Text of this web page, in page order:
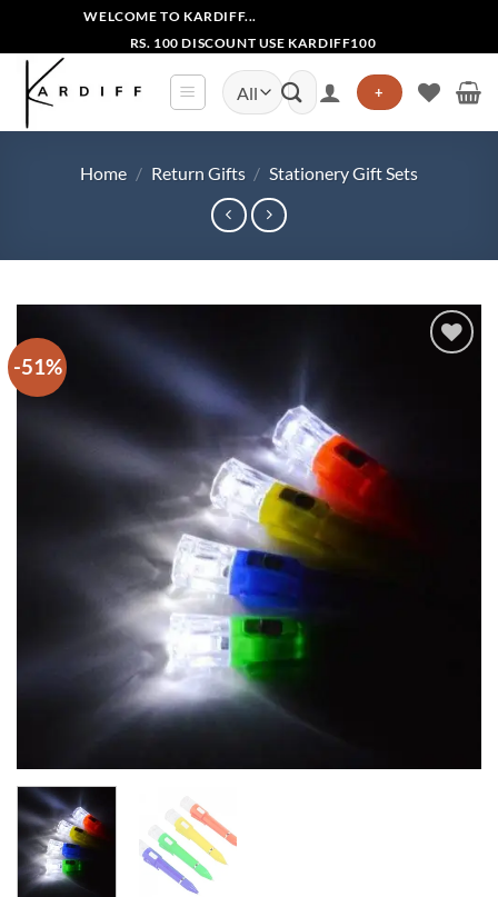
content
WELCOME TO KARDIFF...
RS. 100 DISCOUNT USE KARDIFF100
Search
for:
+
Home / Return Gifts / Stationery Gift Sets
-51%